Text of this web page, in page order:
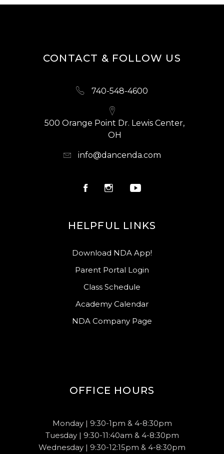
CONTACT & FOLLOW US
740-548-4600
500 Orange Point Dr. Lewis Center,
OH
info@dancenda.com
HELPFUL LINKS
Download NDA App!
Parent Portal Login
Class Schedule
Academy Calendar
NDA Company Page
OFFICE HOURS
Monday | 9:30-1pm & 4-8:30pm
Tuesday | 9:30-11:40am & 4-8:30pm
Wednesday | 9:30-12:15pm & 4-8:30pm